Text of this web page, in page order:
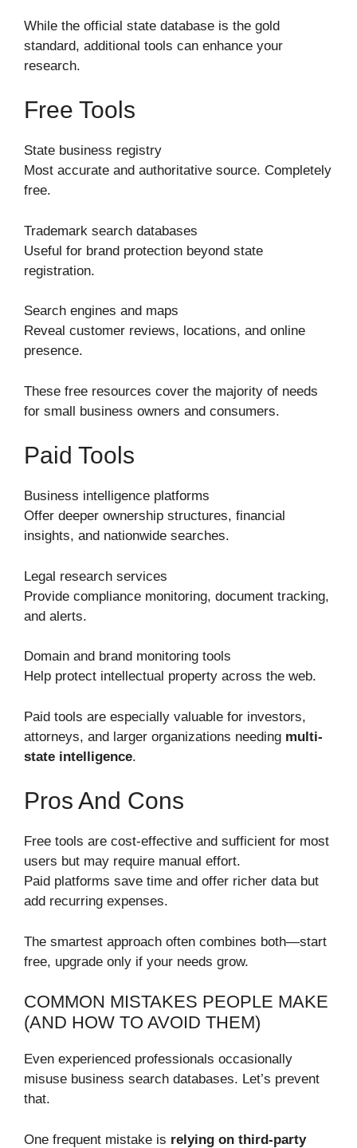
While the official state database is the gold
standard, additional tools can enhance your
research.
Free Tools
State business registry
Most accurate and authoritative source. Completely
free.
Trademark search databases
Useful for brand protection beyond state
registration.
Search engines and maps
Reveal customer reviews, locations, and online
presence.
These free resources cover the majority of needs
for small business owners and consumers.
Paid Tools
Business intelligence platforms
Offer deeper ownership structures, financial
insights, and nationwide searches.
Legal research services
Provide compliance monitoring, document tracking,
and alerts.
Domain and brand monitoring tools
Help protect intellectual property across the web.
Paid tools are especially valuable for investors,
attorneys, and larger organizations needing multi-
state intelligence.
Pros And Cons
Free tools are cost-effective and sufficient for most
users but may require manual effort.
Paid platforms save time and offer richer data but
add recurring expenses.
The smartest approach often combines both—start
free, upgrade only if your needs grow.
COMMON MISTAKES PEOPLE MAKE
(AND HOW TO AVOID THEM)
Even experienced professionals occasionally
misuse business search databases. Let’s prevent
that.
One frequent mistake is relying on third-party